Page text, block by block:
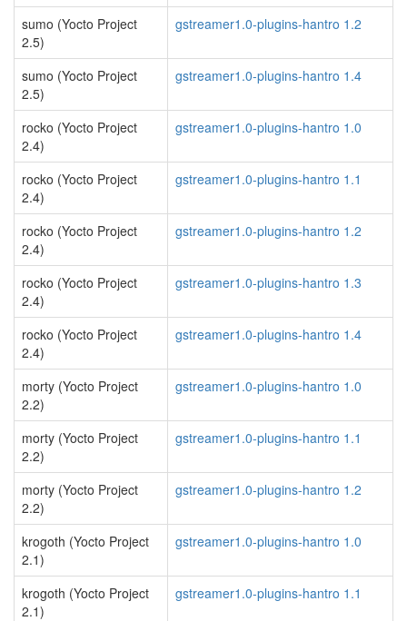
sumo (Yocto Project
2.5)
gstreamer1.0-plugins-hantro 1.2
sumo (Yocto Project
2.5)
gstreamer1.0-plugins-hantro 1.4
rocko (Yocto Project
2.4)
gstreamer1.0-plugins-hantro 1.0
rocko (Yocto Project
2.4)
gstreamer1.0-plugins-hantro 1.1
rocko (Yocto Project
2.4)
gstreamer1.0-plugins-hantro 1.2
rocko (Yocto Project
2.4)
gstreamer1.0-plugins-hantro 1.3
rocko (Yocto Project
2.4)
gstreamer1.0-plugins-hantro 1.4
morty (Yocto Project
2.2)
gstreamer1.0-plugins-hantro 1.0
morty (Yocto Project
2.2)
gstreamer1.0-plugins-hantro 1.1
morty (Yocto Project
2.2)
gstreamer1.0-plugins-hantro 1.2
krogoth (Yocto Project
2.1)
gstreamer1.0-plugins-hantro 1.0
krogoth (Yocto Project
2.1)
gstreamer1.0-plugins-hantro 1.1